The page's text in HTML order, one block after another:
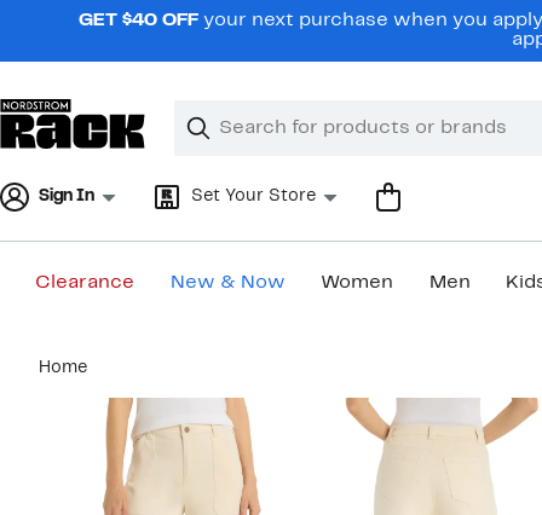
navigationGET $40 OFF your next purchase when you
Search
Clear
Clear
Sign In Set Your Store
Clearance New & Now Women Men
content
Home